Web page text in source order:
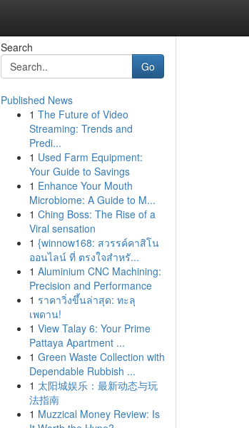
Search
Go
Published News
1 The Future of Video
Streaming: Trends and
Predi...
1 Used Farm Equipment:
Your Guide to Savings
1 Enhance Your Mouth
Microbiome: A Guide to M...
1 Ching Boss: The Rise of a
Viral sensation
1 {winnow168: สวรรค์คาสิโน
ออนไลน์ ที่ ตรงใจสำหรั...
1 Aluminium CNC Machining:
Precision and Performance
1 ราคาวิ่งขึ้นล่าสุด: ทะลุ
เพดาน!
1 View Talay 6: Your Prime
Pattaya Apartment ...
1 Green Waste Collection with
Dependable Rubbish ...
1 太阳城娱乐：最新动态与玩
法指南
1 Muzzical Money Review: Is